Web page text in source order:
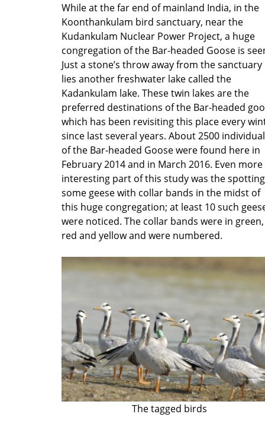
While at the far end of mainland India, in the
Koonthankulam bird sanctuary, near the
Kudankulam Nuclear Power Project, a huge
congregation of the Bar-headed Goose is
Just a stone’s throw away from the sanctuary
lies another freshwater lake called the
Kadankulam lake. These twin lakes are the
preferred destinations of the Bar-headed
which has been revisiting this place every
since last several years. About 2500
of the Bar-headed Goose were found here in
February 2014 and in March 2016. Even more
interesting part of this study was the
some geese with collar bands in the midst of
this huge congregation; at least 10 such
were noticed. The collar bands were in green,
red and yellow and were numbered.
The tagged birds